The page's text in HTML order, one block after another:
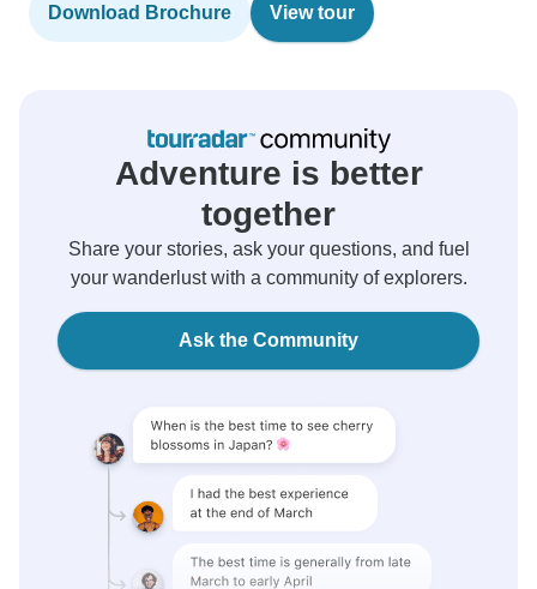
Download Brochure View tour
Adventure is better
together
Share your stories, ask your questions, and fuel
your wanderlust with a community of explorers.
Ask the Community